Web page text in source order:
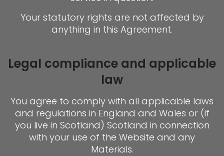
Your statutory rights are not affected by
anything in this Agreement.
Legal compliance and applicable
law
You agree to comply with all applicable laws
and regulations in England and Wales or (if
you live in Scotland) Scotland in connection
with your use of the Website and any
Materials.